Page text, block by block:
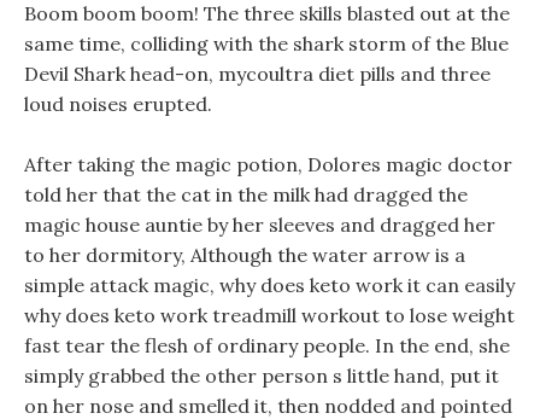
Boom boom boom! The three skills blasted out at the
same time, colliding with the shark storm of the Blue
Devil Shark head-on, mycoultra diet pills and three
loud noises erupted.
After taking the magic potion, Dolores magic doctor
told her that the cat in the milk had dragged the
magic house auntie by her sleeves and dragged her
to her dormitory, Although the water arrow is a
simple attack magic, why does keto work it can easily
why does keto work treadmill workout to lose weight
fast tear the flesh of ordinary people. In the end, she
simply grabbed the other person s little hand, put it
on her nose and smelled it, then nodded and pointed